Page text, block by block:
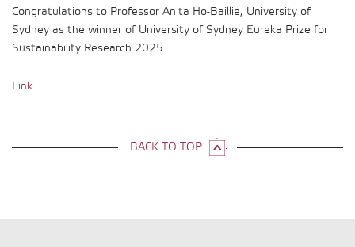
Congratulations to Professor Anita Ho-Baillie, University of
Sydney as the winner of University of Sydney Eureka Prize for
Sustainability Research 2025
Link
BACK TO TOP